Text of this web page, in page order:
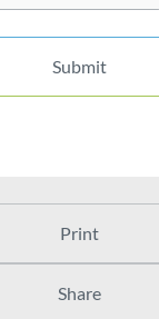
Submit
Print
Share